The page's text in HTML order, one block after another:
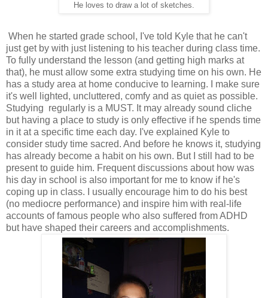
He loves to draw a lot of sketches.
When he started grade school, I've told Kyle that he can't
just get by with just listening to his teacher during class time.
To fully understand the lesson (and getting high marks at
that), he must allow some extra studying time on his own. He
has a study area at home conducive to learning. I make sure
it's well lighted, uncluttered, comfy and as quiet as possible.
Studying regularly is a MUST. It may already sound cliche
but having a place to study is only effective if he spends time
in it at a specific time each day. I've explained Kyle to
consider study time sacred. And before he knows it, studying
has already become a habit on his own. But I still had to be
present to guide him. Frequent discussions about how was
his day in school is also important for me to know if he's
coping up in class. I usually encourage him to do his best
(no mediocre performance) and inspire him with real-life
accounts of famous people who also suffered from ADHD
but have shaped their careers and accomplishments.